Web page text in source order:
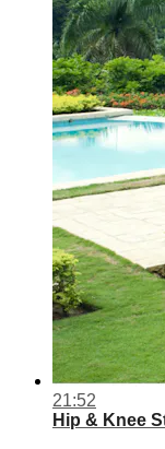
21:52
Hip & Knee